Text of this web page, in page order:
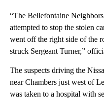
“The Bellefontaine
attempted to stop the stolen
went off the right side of the
struck Sergeant Turner,”
The suspects driving the
near Chambers just west of
was taken to a hospital with